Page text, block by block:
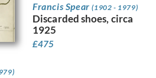
Francis Spear(1902 - 1979)
Discarded shoes, circa
1925
£475